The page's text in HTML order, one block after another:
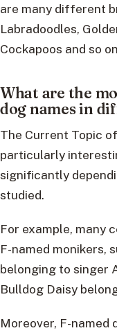
are many different
Labradoodles,
Cockapoos and so
What are the
dog names in
The Current Topic
particularly
significantly
studied.
For example, many
F-named monikers,
belonging to singer
Bulldog Daisy
Moreover, F-